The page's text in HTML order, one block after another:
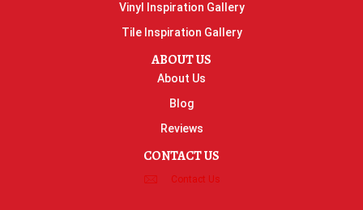
Vinyl Inspiration Gallery
Tile Inspiration Gallery
ABOUT US
About Us
Blog
Reviews
CONTACT US
Contact Us